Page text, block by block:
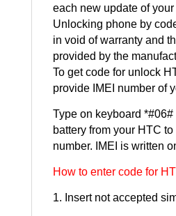
each new update of
Unlocking phone by
in void of warranty and
provided by the
To get code for unlock
provide IMEI number of
Type on keyboard *#06#
battery from your HTC to
number. IMEI is written
How to enter code for
1. Insert not accepted